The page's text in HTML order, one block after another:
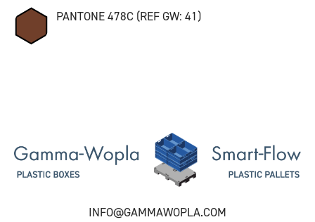
PANTONE 478C (REF GW: 41)
INFO@GAMMAWOPLA.COM